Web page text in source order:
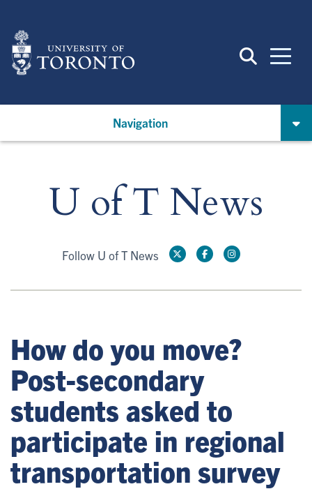
main
content
Navigation
U of T News
Follow U of T News
How do you move?
Post-secondary
students asked to
participate in regional
transportation survey